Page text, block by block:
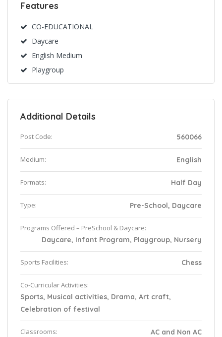
Features
CO-EDUCATIONAL
Daycare
English Medium
Playgroup
Additional Details
Post Code: 560066
Medium: English
Formats: Half Day
Type: Pre-School, Daycare
Programs Offered – PreSchool & Daycare:
Daycare, Infant Program, Playgroup, Nursery
Sports Facilities: Chess
Co-Curricular Activities:
Sports, Musical activities, Drama, Art craft,
Celebration of festival
Classrooms: AC and Non AC